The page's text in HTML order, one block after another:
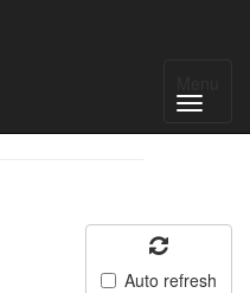
Auto refresh